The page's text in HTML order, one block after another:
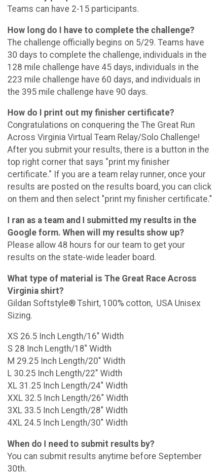
Teams can have 2-15 participants.
How long do I have to complete the challenge?
The challenge officially begins on 5/29. Teams have
30 days to complete the challenge, individuals in the
128 mile challenge have 45 days, individuals in the
223 mile challenge have 60 days, and individuals in
the 395 mile challenge have 90 days.
How do I print out my finisher certificate?
Congratulations on conquering the The Great Run
Across Virginia Virtual Team Relay/Solo Challenge!
After you submit your results, there is a button in the
top right corner that says "print my finisher
certificate." If you are a team relay runner, once your
results are posted on the results board, you can click
on them and then select "print my finisher certificate."
I ran as a team and I submitted my results in the
Google form. When will my results show up?
Please allow 48 hours for our team to get your
results on the state-wide leader board.
What type of material is The Great Race Across
Virginia shirt?
Gildan Softstyle® Tshirt, 100% cotton, USA Unisex
Sizing.
XS 26.5 Inch Length/16" Width
S 28 Inch Length/18" Width
M 29.25 Inch Length/20" Width
L 30.25 Inch Length/22" Width
XL 31.25 Inch Length/24" Width
XXL 32.5 Inch Length/26" Width
3XL 33.5 Inch Length/28" Width
4XL 24.5 Inch Length/30" Width
When do I need to submit results by?
You can submit results anytime before September
30th.